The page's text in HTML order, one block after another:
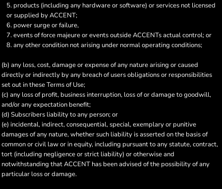
products (including any hardware or software) or services not licensed
or supplied by ACCENT;
power surge or failure,
events of force majeure or events outside ACCENTs actual control; or
any other condition not arising under normal operating conditions;
(b) any loss, cost, damage or expense of any nature arising or caused
directly or indirectly by any breach of users obligations or responsibilities
set out in these Terms of Use;
(c) any loss of profit, business interruption, loss of or damage to goodwill,
and/or any expectation benefit;
(d) Subscribers liability to any person; or
(e) incidental, indirect, consequential, special, exemplary or punitive
damages of any nature, whether such liability is asserted on the basis of
common or civil law or in equity, including pursuant to any statute, contract,
tort (including negligence or strict liability) or otherwise and
notwithstanding that ACCENT has been advised of the possibility of any
particular loss or damage.